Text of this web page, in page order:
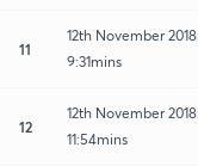
11
12th November
9:31mins
12
12th November
11:54mins